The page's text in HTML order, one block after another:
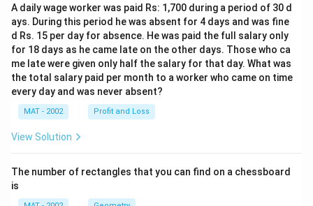
A daily wage worker was paid Rs: 1,700 during a period of 30 d
ays. During this period he was absent for 4 days and was fine
d Rs. 15 per day for absence. He was paid the full salary only
for 18 days as he came late on the other days. Those who ca
me late were given only half the salary for that day. What was
the total salary paid per month to a worker who came on time
every day and was never absent?
MAT - 2002 Profit and Loss
View Solution
The number of rectangles that you can find on a chessboard
is